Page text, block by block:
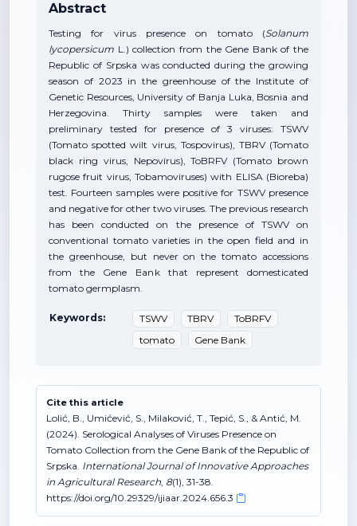
Abstract
Testing for virus presence on tomato (Solanum
lycopersicum L.) collection from the Gene Bank of the
Republic of Srpska was conducted during the growing
season of 2023 in the greenhouse of the Institute of
Genetic Resources, University of Banja Luka, Bosnia and
Herzegovina. Thirty samples were taken and
preliminary tested for presence of 3 viruses: TSWV
(Tomato spotted wilt virus, Tospovirus), TBRV (Tomato
black ring virus, Nepovirus), ToBRFV (Tomato brown
rugose fruit virus, Tobamoviruses) with ELISA (Bioreba)
test. Fourteen samples were positive for TSWV presence
and negative for other two viruses. The previous research
has been conducted on the presence of TSWV on
conventional tomato varieties in the open field and in
the greenhouse, but never on the tomato accessions
from the Gene Bank that represent domesticated
tomato germplasm.
Keywords: TSWV TBRV
ToBRFV
tomato
Gene Bank
Cite this article
Lolić, B., Umićević, S., Milaković, T., Tepić, S., & Antić, M.
(2024). Serological Analyses of Viruses Presence on
Tomato Collection from the Gene Bank of the Republic of
Srpska. International Journal of Innovative Approaches
in Agricultural Research, 8(1), 31-38.
https://doi.org/10.29329/ijiaar.2024.656.3